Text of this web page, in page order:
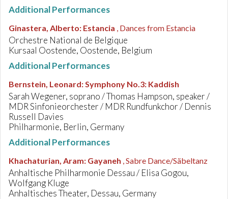
Additional Performances
Ginastera, Alberto: Estancia , Dances from Estancia
Orchestre National de Belgique
Kursaal Oostende, Oostende, Belgium
Additional Performances
Bernstein, Leonard:Symphony No.3: Kaddish
Sarah Wegener, soprano / Thomas Hampson, speaker /
MDR Sinfonieorchester / MDR Rundfunkchor / Dennis
Russell Davies
Philharmonie, Berlin, Germany
Additional Performances
Khachaturian, Aram: Gayaneh , Sabre Dance/Säbeltanz
Anhaltische Philharmonie Dessau / Elisa Gogou,
Wolfgang Kluge
Anhaltisches Theater, Dessau, Germany